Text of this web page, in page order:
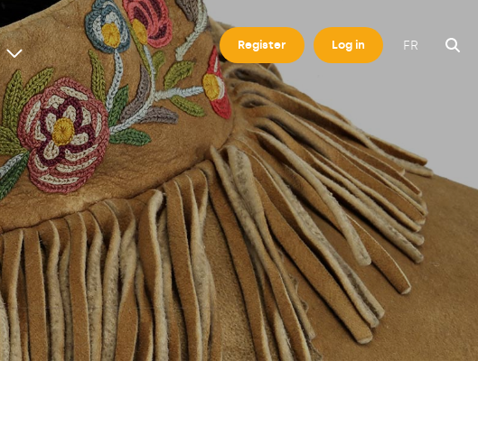
Register Log in FR